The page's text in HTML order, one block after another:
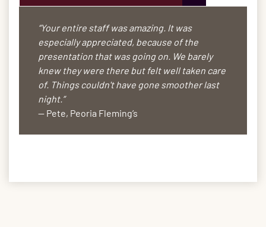
“Your entire staff was amazing. It was
especially appreciated, because of the
presentation that was going on. We barely
knew they were there but felt well taken care
of. Things couldn't have gone smoother last
night.”
— Pete, Peoria Fleming’s